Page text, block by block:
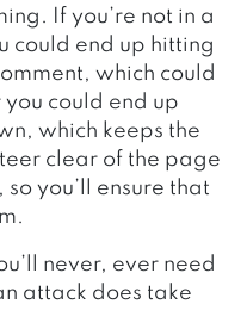
If you’re not in a
could end up hitting
which could
could end up
which keeps the
clear of the page
you’ll ensure that
never, ever need
attack does take